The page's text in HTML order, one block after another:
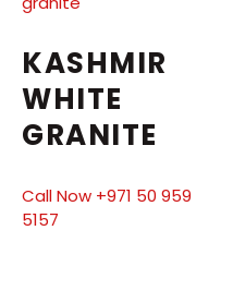
KASHMIR
WHITE
GRANITE
Call Now +971 50 959
5157